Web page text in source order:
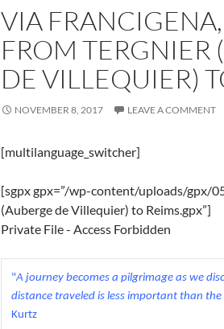
VIA
FROM TERGNIER
DE VILLEQUIER)
NOVEMBER 8, 2017 LEAVE A COMMENT
[multilanguage_switcher]
[sgpx gpx=”/wp-content/uploads/gpx/
(Auberge de Villequier) to Reims.gpx”]
Private File - Access Forbidden
"A journey becomes a pilgrimage as we
distance traveled is less important than the
Kurtz